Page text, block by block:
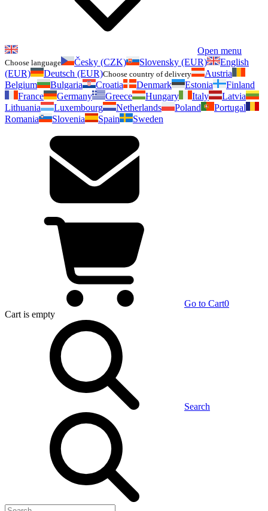
Open menu
Choose language Česky (CZK) Slovensky (EUR)
English
(EUR)
Deutsch (EUR)Choose country of delivery
Austria
Belgium
Bulgaria Croatia Denmark Estonia
Finland
France
Germany Greece Hungary Italy
Latvia
Lithuania
Luxembourg Netherlands Poland
Portugal
Romania
Slovenia Spain Sweden
Go to Cart0
Cart is empty
Search